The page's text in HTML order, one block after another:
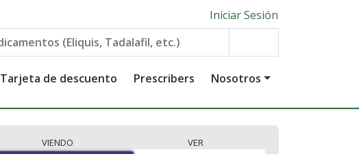
Iniciar Sesión
Tarjeta de descuento Prescribers Nosotros
VIENDO VER